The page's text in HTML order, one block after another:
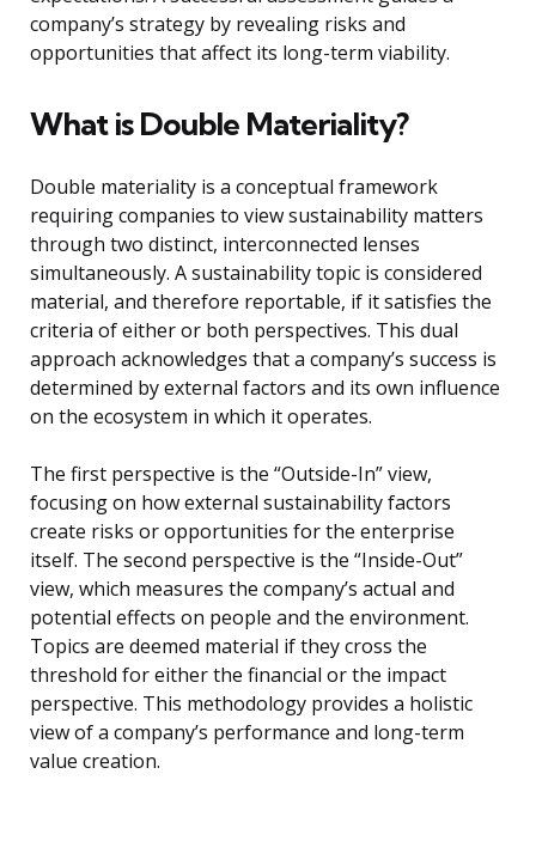
company’s strategy by revealing risks and
opportunities that affect its long-term viability.
What is Double Materiality?
Double materiality is a conceptual framework
requiring companies to view sustainability matters
through two distinct, interconnected lenses
simultaneously. A sustainability topic is considered
material, and therefore reportable, if it satisfies the
criteria of either or both perspectives. This dual
approach acknowledges that a company’s success is
determined by external factors and its own influence
on the ecosystem in which it operates.
The first perspective is the “Outside-In” view,
focusing on how external sustainability factors
create risks or opportunities for the enterprise
itself. The second perspective is the “Inside-Out”
view, which measures the company’s actual and
potential effects on people and the environment.
Topics are deemed material if they cross the
threshold for either the financial or the impact
perspective. This methodology provides a holistic
view of a company’s performance and long-term
value creation.